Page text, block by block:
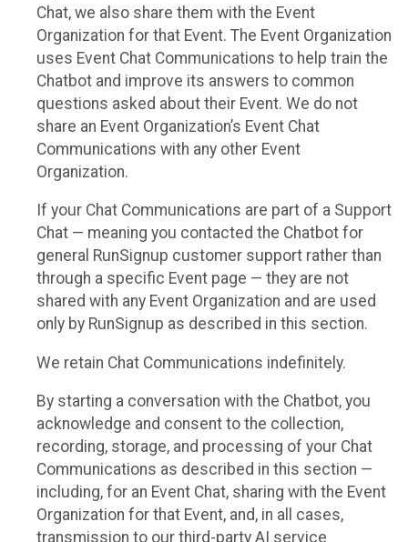
Chat, we also share them with the Event
Organization for that Event. The Event Organization
uses Event Chat Communications to help train the
Chatbot and improve its answers to common
questions asked about their Event. We do not
share an Event Organization’s Event Chat
Communications with any other Event
Organization.
If your Chat Communications are part of a Support
Chat — meaning you contacted the Chatbot for
general RunSignup customer support rather than
through a specific Event page — they are not
shared with any Event Organization and are used
only by RunSignup as described in this section.
We retain Chat Communications indefinitely.
By starting a conversation with the Chatbot, you
acknowledge and consent to the collection,
recording, storage, and processing of your Chat
Communications as described in this section —
including, for an Event Chat, sharing with the Event
Organization for that Event, and, in all cases,
transmission to our third-party AI service